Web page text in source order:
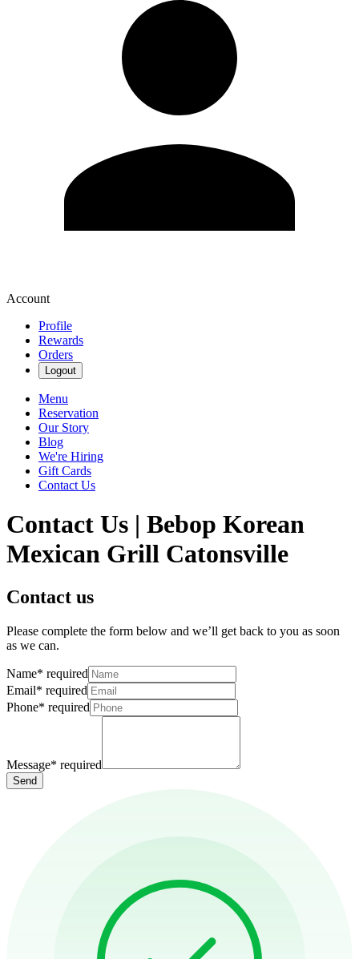
Account
Profile
Rewards
Orders
Logout
Menu
Reservation
Our Story
Blog
We're Hiring
Gift Cards
Contact Us
Contact Us | Bebop Korean
Mexican Grill Catonsville
Contact us
Please complete the form below and we’ll get back to you as soon
as we can.
Name* required
Email* required
Phone* required
Message* required
Send